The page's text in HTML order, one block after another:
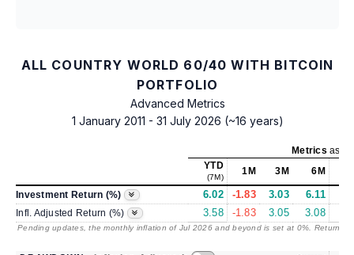
ALL COUNTRY WORLD 60/40 WITH BITCOIN
PORTFOLIO
Advanced Metrics
1 January 2011 - 31 July 2026 (~16 years)
Metricsas of
YTD
(7M)
1M 3M 6M
Investment Return (%) 6.02 -1.83 3.03 6.11
Infl. Adjusted Return (%) 3.58 -1.83 3.05 3.08
Pending updates, the monthly inflation of Jul 2026 and beyond is set at 0%. Returns